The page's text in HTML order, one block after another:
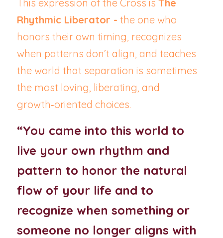
This expression of the Cross is The
Rhythmic Liberator - the one who
honors their own timing, recognizes
when patterns don’t align, and teaches
the world that separation is sometimes
the most loving, liberating, and
growth‑oriented choices.
“You came into this world to
live your own rhythm and
pattern to honor the natural
flow of your life and to
recognize when something or
someone no longer aligns with